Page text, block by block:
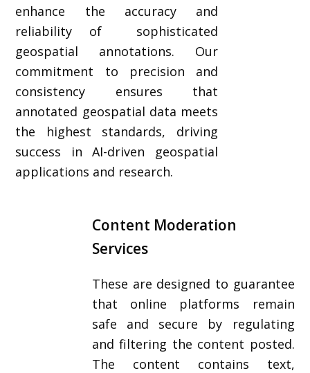
enhance the accuracy and
reliability of sophisticated
geospatial annotations. Our
commitment to precision and
consistency ensures that
annotated geospatial data meets
the highest standards, driving
success in AI-driven geospatial
applications and research.
Content Moderation
Services
These are designed to guarantee
that online platforms remain
safe and secure by regulating
and filtering the content posted.
The content contains text,